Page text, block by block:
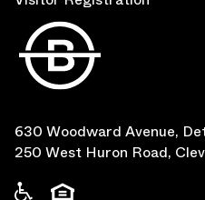
250 West Huron Road,